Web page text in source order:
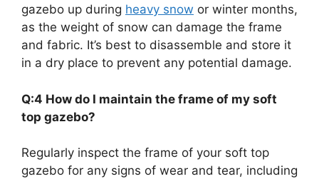
gazebo up during heavy snow or winter months,
as the weight of snow can damage the frame
and fabric. It’s best to disassemble and store it
in a dry place to prevent any potential damage.
Q:4 How do I maintain the frame of my soft
top gazebo?
Regularly inspect the frame of your soft top
gazebo for any signs of wear and tear, including